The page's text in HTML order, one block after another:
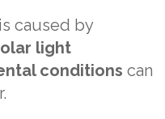
caused by
light
conditions can